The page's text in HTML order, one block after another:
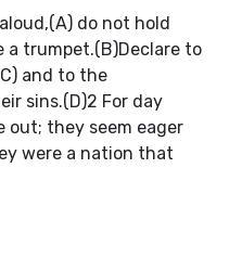
do not hold
a trumpet.(B)Declare to
and to the
sins.(D)2 For day
out; they seem eager
were a nation that